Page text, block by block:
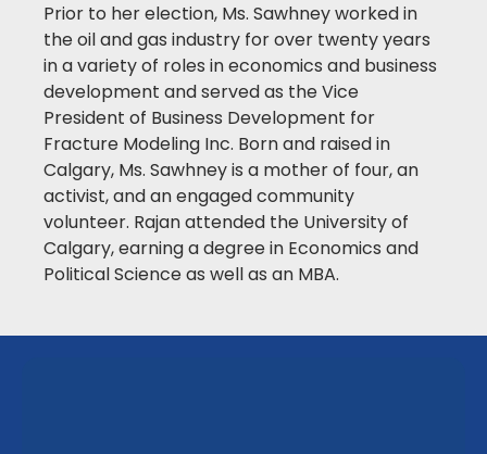
Prior to her election, Ms. Sawhney worked in
the oil and gas industry for over twenty years
in a variety of roles in economics and business
development and served as the Vice
President of Business Development for
Fracture Modeling Inc. Born and raised in
Calgary, Ms. Sawhney is a mother of four, an
activist, and an engaged community
volunteer. Rajan attended the University of
Calgary, earning a degree in Economics and
Political Science as well as an MBA.